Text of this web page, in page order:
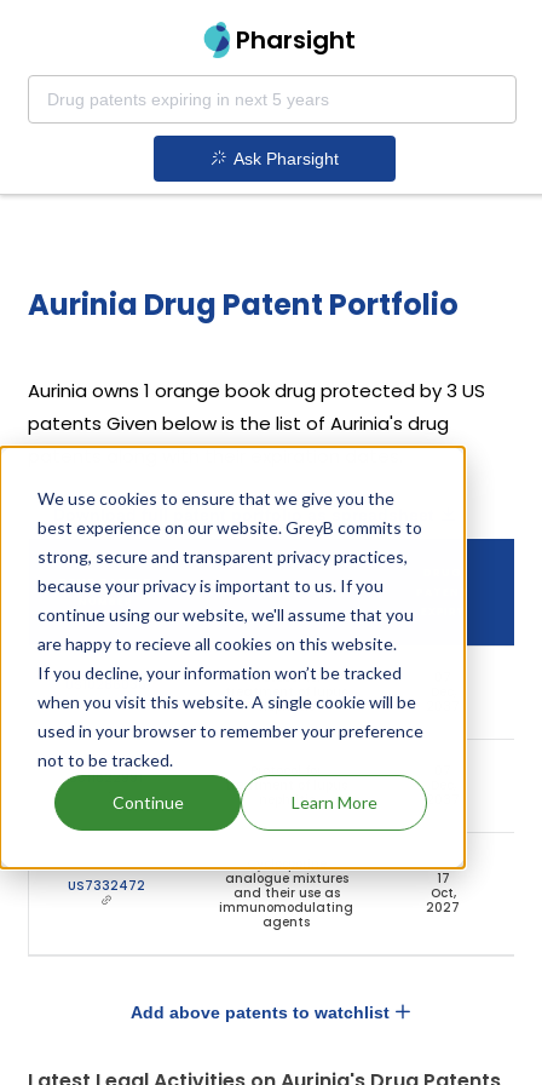
We use cookies to ensure that we give you the
best experience on our website. GreyB commits to
strong, secure and transparent privacy practices,
because your privacy is important to us. If you
continue using our website, we'll assume that you
are happy to recieve all cookies on this website.
If you decline, your information won’t be tracked
when you visit this website. A single cookie will be
used in your browser to remember your preference
not to be tracked.
Continue Learn More
Pharsight
Ask Pharsight
Aurinia Drug Patent Portfolio
Auriniaowns 1 orange book drug protected by 3 US
patents Given below is the list of Aurinia's drug
patents along with their expiration dates.
DRUG PATENT
DRUG PATENT TITLE
US10286036
Protocol for
treatment of lupus
nephritis
US11622991
Protocol for
treatment of lupus
nephritis
2037
US7332472
Cyclosporine
analogue mixtures
and their use as
immunomodulating
agents
17
Oct,
2027
Add above patents to watchlist